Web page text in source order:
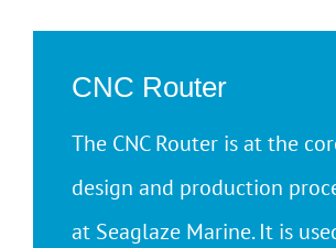
CNC Router
The CNC Router is at the
design and production
at Seaglaze Marine. It is